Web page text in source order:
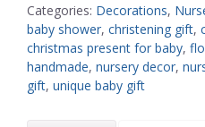
Categories: Decorations,
baby shower, christening gift,
christmas present for baby,
handmade, nursery decor,
gift, unique baby gift